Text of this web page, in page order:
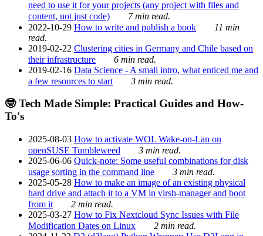
need to use it for your projects (any project with files and
content, not just code)
7 min read.
2022-10-29 How to write and publish a book
11 min
read.
2019-02-22 Clustering cities in Germany and Chile based on
their infrastructure
6 min read.
2019-02-16 Data Science - A small intro, what enticed me and
a few resources to start
3 min read.
🤓 Tech Made Simple: Practical Guides and How-
To's
2025-08-03 How to activate WOL Wake-on-Lan on
openSUSE Tumbleweed
3 min read.
2025-06-06 Quick-note: Some useful combinations for disk
usage sorting in the command line
3 min read.
2025-05-28 How to make an image of an existing physical
hard drive and attach it to a VM in virsh-manager and boot
from it
2 min read.
2025-03-27 How to Fix Nextcloud Sync Issues with File
Modification Dates on Linux
2 min read.